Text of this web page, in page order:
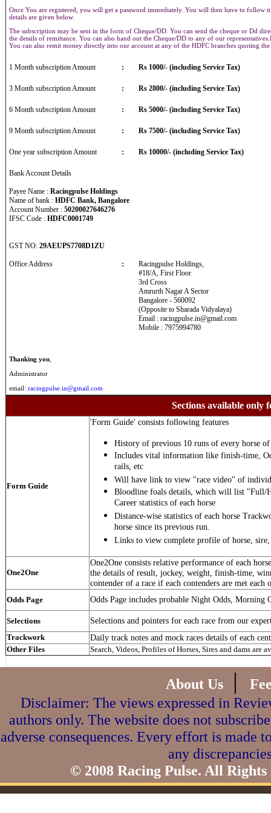
Once You are registered, you will get a password immediately. You will then have to
details are given below.
The subscription may be sent in the form of Cheque/DD. You can send the cheque or Dd
the details of remittance. You can also hand out the Cheque/DD to any of our
You can also remit money directly into our account at any of the HDFC branches quoting
1 Month subscription Amount : Rs 1000/- (including Service Tax)
3 Month subscription Amount : Rs 2800/- (including Service Tax)
6 Month subscription Amount : Rs 5000/- (including Service Tax)
9 Month subscription Amount : Rs 7500/- (including Service Tax)
One year subscription Amount : Rs 10000/- (including Service Tax)
Bank Account Details
Payee Name : Racingpulse Holdings
Name of bank : HDFC Bank, Bangalore
Account Number : 50200027646276
IFSC Code : HDFC0001749
GST NO: 29AEUPS7708D1ZU
Office Address :
Racingpulse Holdings,
#18/A, First Floor
3rd Cross
Amrurth Nagar A Sector
Bangalore - 560092
(Opposite to Sharada Vidyalaya)
Email : racingpulse.in@gmail.com
Mobile : 7975994780
Thanking you
Administrator
email: racingpulse.in@gmail.com
Sections available only
Form Guide
'Form Guide' consists following features
History of previous 10 runs of every horse of
Includes vital information like finish-time,
rails, etc
Will have link to view "race video" of
Bloodline foals details, which will list "Full/
Career statistics of each horse
Distance-wise statistics of each horse
horse since its previous run.
Links to view complete profile of horse, sire,
One2One
One2One consists relative performance of each
the details of result, jockey, weight, finish-time,
contender of a race if each contenders are met each
Odds Page Odds Page includes probable Night Odds, Morning
Selections Selections and pointers for each race from our
Trackwork Daily track notes and mock races details of each
Other Files Search, Videos, Profiles of Horses, Sires and dams are
About Us |
Disclaimer: The views expressed in
authors only. The website does not
adverse consequences. Every effort is made
any
© 2008 Racing Pulse. All